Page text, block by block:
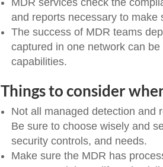
and reports necessary to make
The success of MDR teams
captured in one network can
capabilities.
Things to consider
Not all managed detection and
Be sure to choose wisely and
security controls, and needs.
Make sure the MDR has